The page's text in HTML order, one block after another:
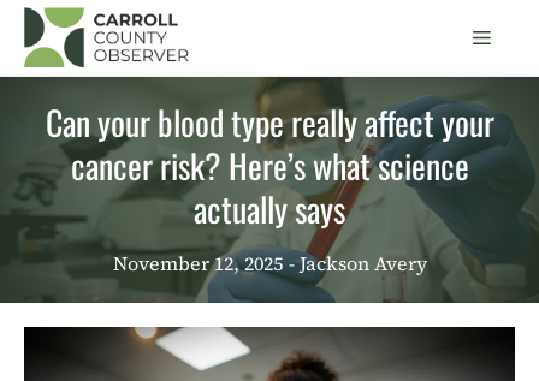
Skip
content
Menu
Can your blood type really affect your
cancer risk? Here’s what science
actually says
November 12, 2025 - Jackson Avery